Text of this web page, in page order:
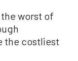
worst of
the costliest